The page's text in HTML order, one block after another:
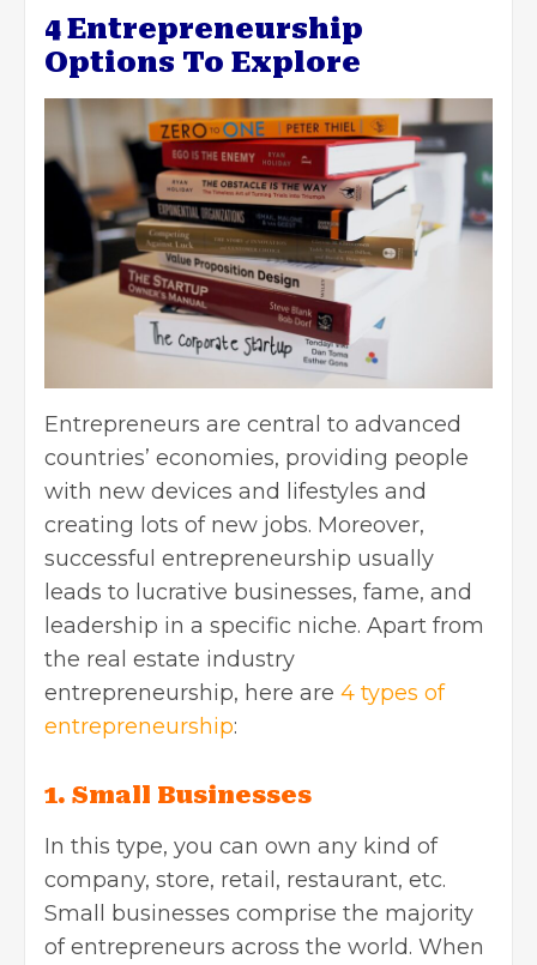
4 Entrepreneurship
Options To Explore
Entrepreneurs are central to advanced
countries’ economies, providing people
with new devices and lifestyles and
creating lots of new jobs. Moreover,
successful entrepreneurship usually
leads to lucrative businesses, fame, and
leadership in a specific niche. Apart from
the real estate industry
entrepreneurship, here are 4 types of
entrepreneurship:
1. Small Businesses
In this type, you can own any kind of
company, store, retail, restaurant, etc.
Small businesses comprise the majority
of entrepreneurs across the world. When